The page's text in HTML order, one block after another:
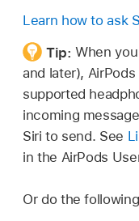
Learn how to ask
Tip:When
and later),
supported
incoming
Siri to send. See
in the AirPods
Or do the